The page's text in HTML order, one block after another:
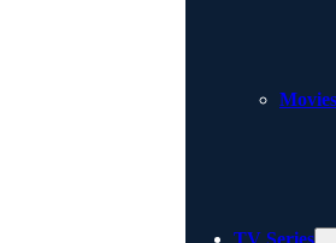
TV Series